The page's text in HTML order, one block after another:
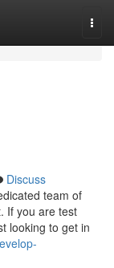
Discuss
team of
If you are test
looking to get in